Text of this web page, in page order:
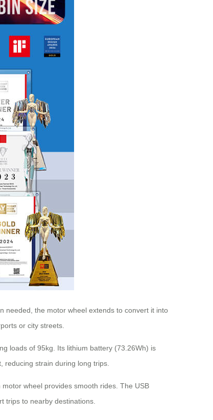
needed, the motor wheel extends to convert it into
or city streets.
loads of 95kg. Its lithium battery (73.26Wh) is
reducing strain during long trips.
wheel provides smooth rides. The USB
trips to nearby destinations.